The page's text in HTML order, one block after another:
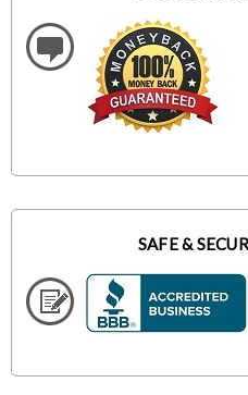
SAFE &